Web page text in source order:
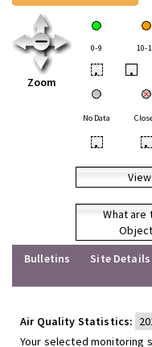
Zoom
0-9 10-
• •
No Data
• •
What are
Bulletins
Site Details
Air Quality Statistics:
Your selected monitoring